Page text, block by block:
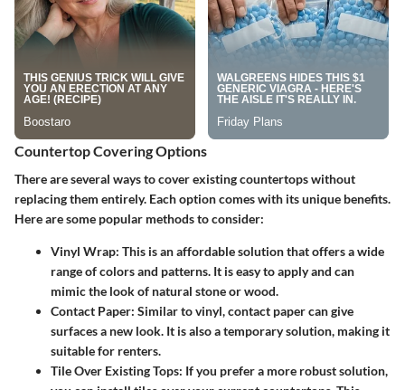
Countertop Covering Options
There are several ways to cover existing countertops without
replacing them entirely. Each option comes with its unique benefits.
Here are some popular methods to consider:
Vinyl Wrap: This is an affordable solution that offers a wide
range of colors and patterns. It is easy to apply and can
mimic the look of natural stone or wood.
Contact Paper: Similar to vinyl, contact paper can give
surfaces a new look. It is also a temporary solution, making it
suitable for renters.
Tile Over Existing Tops: If you prefer a more robust solution,